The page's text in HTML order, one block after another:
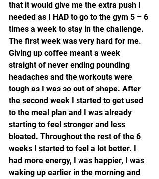
that it would give me the extra push I
needed as I HAD to go to the gym 5 – 6
times a week to stay in the challenge.
The first week was very hard for me.
Giving up coffee meant a week
straight of never ending pounding
headaches and the workouts were
tough as I was so out of shape. After
the second week I started to get used
to the meal plan and I was already
starting to feel stronger and less
bloated. Throughout the rest of the 6
weeks I started to feel a lot better. I
had more energy, I was happier, I was
waking up earlier in the morning and